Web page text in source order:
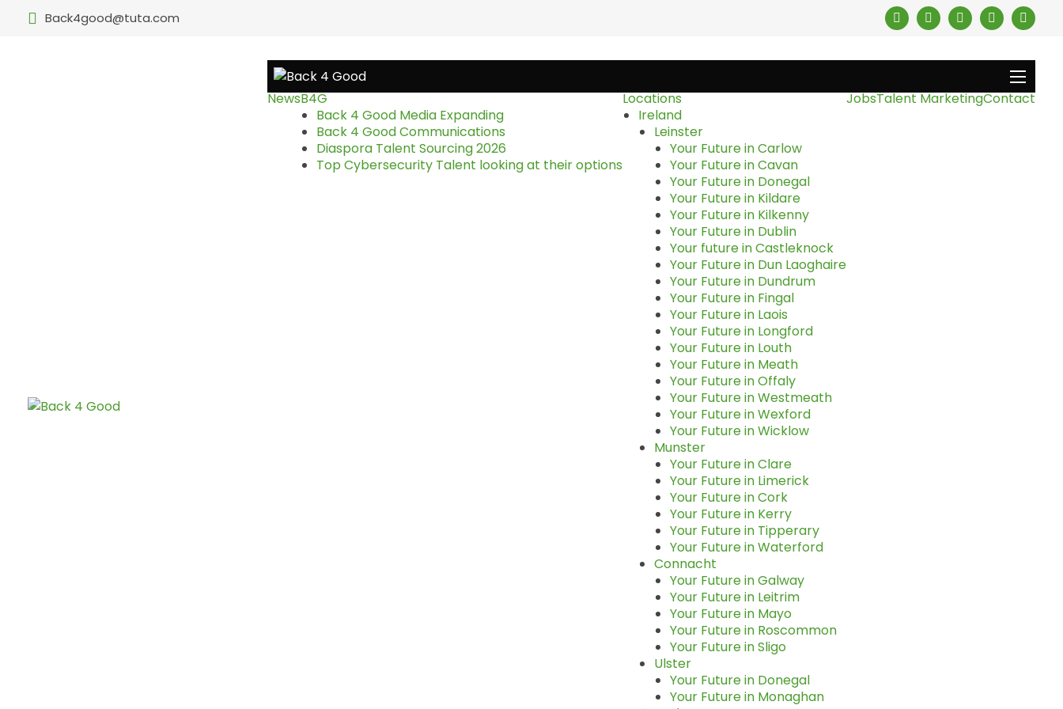
Back4good@tuta.com
NewsB4G
Back 4 Good Media Expanding
Back 4 Good Communications
Diaspora Talent Sourcing 2026
Top Cybersecurity Talent looking at their options
Locations
Ireland
Leinster
Your Future in Carlow
Your Future in Cavan
Your Future in Donegal
Your Future in Kildare
Your Future in Kilkenny
Your Future in Dublin
Your future in Castleknock
Your Future in Dun Laoghaire
Your Future in Dundrum
Your Future in Fingal
Your Future in Laois
Your Future in Longford
Your Future in Louth
Your Future in Meath
Your Future in Offaly
Your Future in Westmeath
Your Future in Wexford
Your Future in Wicklow
Munster
Your Future in Clare
Your Future in Limerick
Your Future in Cork
Your Future in Kerry
Your Future in Tipperary
Your Future in Waterford
Connacht
Your Future in Galway
Your Future in Leitrim
Your Future in Mayo
Your Future in Roscommon
Your Future in Sligo
Ulster
Your Future in Donegal
Your Future in Monaghan
JobsTalent MarketingContact